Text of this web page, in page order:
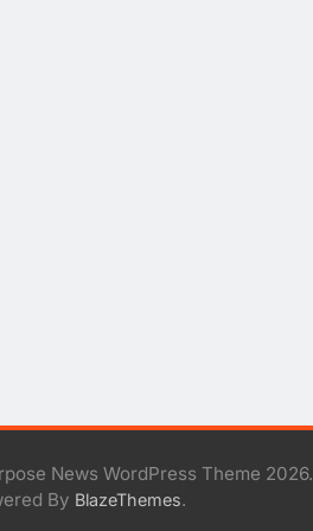
News WordPress Theme 2026.
By BlazeThemes.